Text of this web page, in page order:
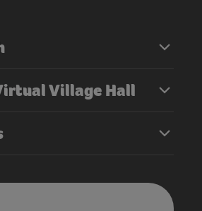
Village Hall